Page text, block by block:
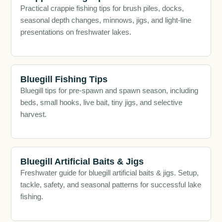
Practical crappie fishing tips for brush piles, docks,
seasonal depth changes, minnows, jigs, and light-line
presentations on freshwater lakes.
Bluegill Fishing Tips
Bluegill tips for pre-spawn and spawn season, including
beds, small hooks, live bait, tiny jigs, and selective
harvest.
Bluegill Artificial Baits & Jigs
Freshwater guide for bluegill artificial baits & jigs. Setup,
tackle, safety, and seasonal patterns for successful lake
fishing.